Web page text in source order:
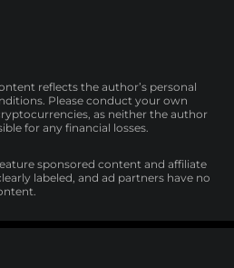
reflects the author’s personal
Please conduct your own
as neither the author
for any financial losses.
sponsored content and affiliate
labeled, and ad partners have no